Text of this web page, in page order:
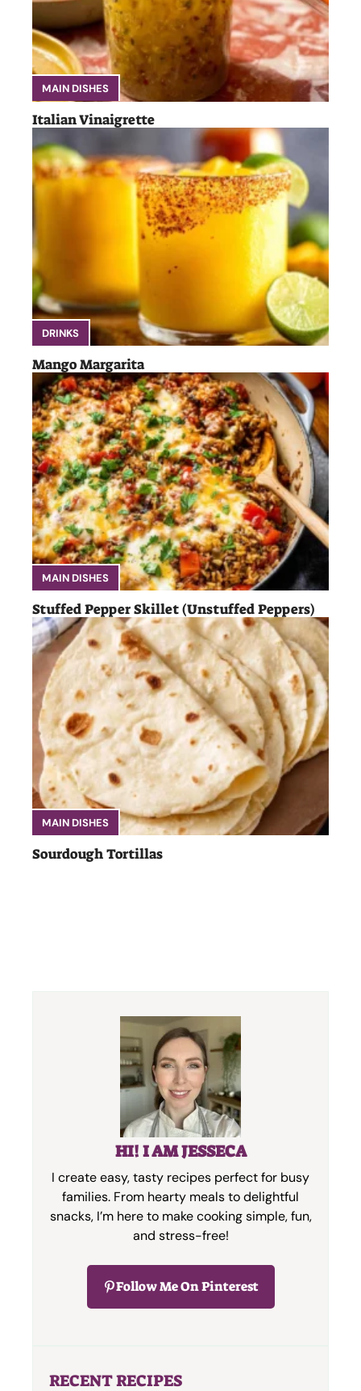
MAIN DISHES
Italian Vinaigrette
DRINKS
Mango Margarita
MAIN DISHES
Stuffed Pepper Skillet (Unstuffed Peppers)
MAIN DISHES
Sourdough Tortillas
HI! I AM JESSECA
I create easy, tasty recipes perfect for busy
families. From hearty meals to delightful
snacks, I’m here to make cooking simple, fun,
and stress-free!
Follow Me On Pinterest
RECENT RECIPES